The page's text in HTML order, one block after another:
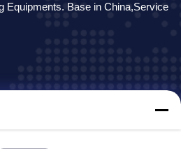
Equipments. Base in China,Service